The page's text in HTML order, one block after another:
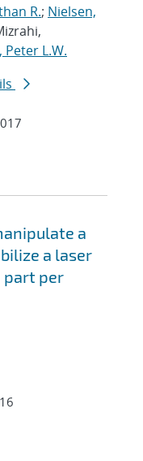
R.; Nielsen,
Peter L.W.
a
a laser
part per